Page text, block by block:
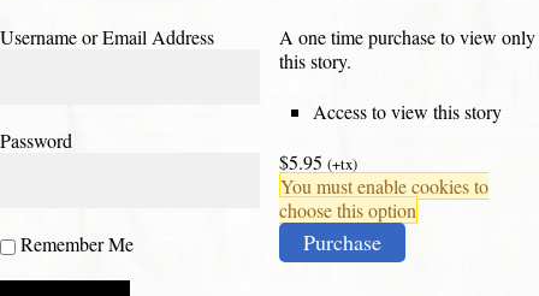
Username or Email Address
Password
Remember Me
A one time purchase to view only
this story.
Access to view this story
$5.95 (+tx)
You must enable cookies to
choose this option
Purchase